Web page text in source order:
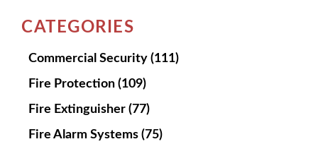
CATEGORIES
Commercial Security (111)
Fire Protection (109)
Fire Extinguisher (77)
Fire Alarm Systems (75)